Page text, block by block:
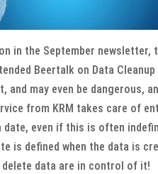
in the September
Beertalk on Data
and may even be dangerous,
from KRM takes care of
date, even if this is often
is defined when the data is
delete data are in control of it!